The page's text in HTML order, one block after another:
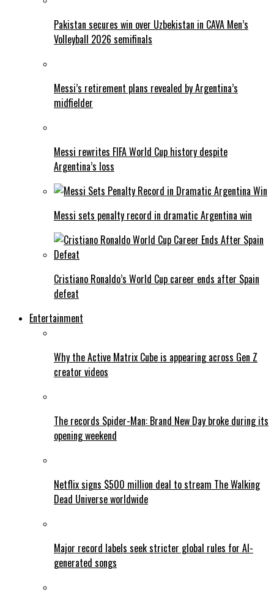
Pakistan secures win over Uzbekistan in CAVA Men’s
Volleyball 2026 semifinals
Messi’s retirement plans revealed by Argentina’s
midfielder
Messi rewrites FIFA World Cup history despite
Argentina’s loss
Messi sets penalty record in dramatic Argentina win
Cristiano Ronaldo’s World Cup career ends after Spain
defeat
Entertainment
Why the Active Matrix Cube is appearing across Gen Z
creator videos
The records Spider-Man: Brand New Day broke during its
opening weekend
Netflix signs $500 million deal to stream The Walking
Dead Universe worldwide
Major record labels seek stricter global rules for AI-
generated songs